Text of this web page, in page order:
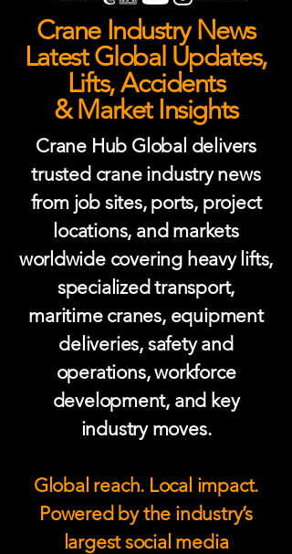
Crane Industry News
Latest Global Updates,
Lifts, Accidents
& Market Insights
Crane Hub Global delivers
trusted crane industry news
from job sites, ports, project
locations, and markets
worldwide covering heavy lifts,
specialized transport,
maritime cranes, equipment
deliveries, safety and
operations, workforce
development, and key
industry moves.
Global reach. Local impact.
Powered by the industry’s
largest social media